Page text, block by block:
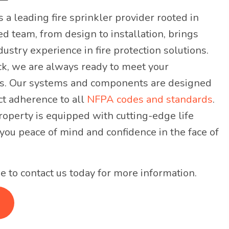
a leading fire sprinkler provider rooted in
team, from design to installation, brings
experience in fire protection solutions.
we are always ready to meet your
Our systems and components are designed
adherence to all NFPA codes and standards.
is equipped with cutting-edge life
peace of mind and confidence in the face of
to contact us today for more information.